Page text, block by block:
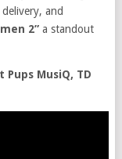
and
2”a standout
Pups MusiQ, TD